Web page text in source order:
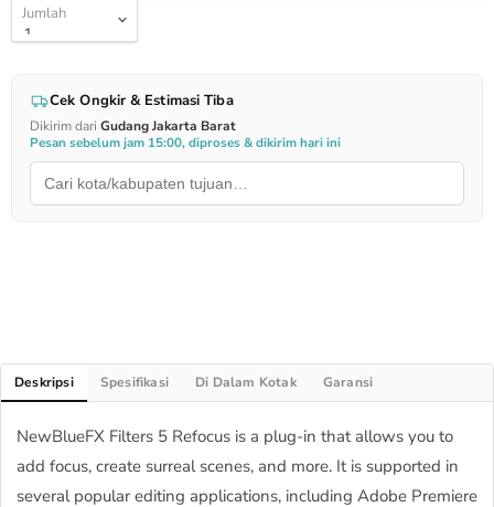
Jumlah
Cek Ongkir & Estimasi Tiba
Dikirim dari Gudang Jakarta Barat
Pesan sebelum jam 15:00, diproses & dikirim hari ini
Deskripsi Spesifikasi Di Dalam Kotak Garansi
NewBlueFX Filters 5 Refocus is a plug-in that allows you to
add focus, create surreal scenes, and more. It is supported in
several popular editing applications, including Adobe Premiere